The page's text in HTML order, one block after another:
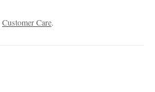
Customer Care.